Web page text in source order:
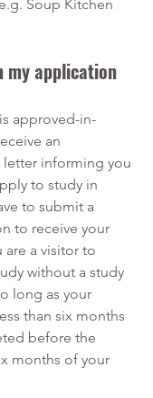
Soup Kitchen
my application
approved-in-
an
informing you
to study in
to submit a
to receive your
are a visitor to
without a study
long as your
than six months
before the
months of your